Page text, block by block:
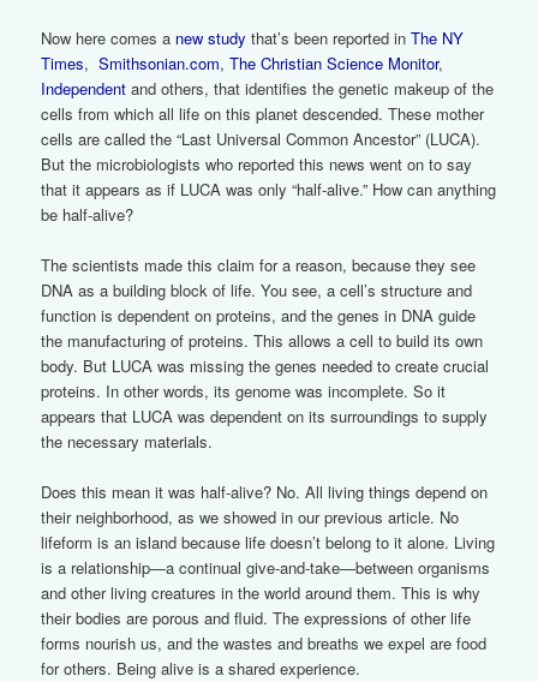
Now here comes a new study that’s been reported inThe NY
Times,Smithsonian.com,The Christian Science Monitor,
Independent and others, that identifies the genetic makeup of the
cells from which all life on this planet descended. These mother
cells are called the “Last Universal Common Ancestor” (LUCA).
But the microbiologists who reported this news went on to say
that it appears as if LUCA was only “half-alive.” How can anything
be half-alive?
The scientists made this claim for a reason, because they see
DNA as a building block of life. You see, a cell’s structure and
function is dependent on proteins, and the genes in DNA guide
the manufacturing of proteins. This allows a cell to build its own
body. But LUCA was missing the genes needed to create crucial
proteins. In other words, its genome was incomplete. So it
appears that LUCA was dependent on its surroundings to supply
the necessary materials.
Does this mean it was half-alive? No. All living things depend on
their neighborhood, as we showed in our previous article. No
lifeform is an island because life doesn’t belong to it alone. Living
is a relationship—a continual give-and-take—between organisms
and other living creatures in the world around them. This is why
their bodies are porous and fluid. The expressions of other life
forms nourish us, and the wastes and breaths we expel are food
for others. Being alive is a shared experience.